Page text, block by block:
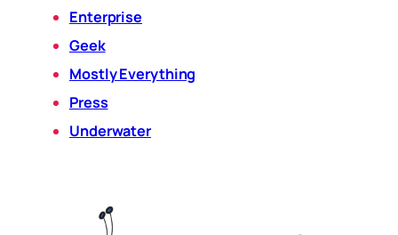
Enterprise
Geek
Mostly Everything
Press
Underwater